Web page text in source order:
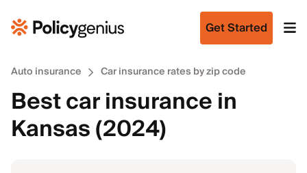
Get Started
Auto insurance Car insurance rates by zip code
Best car insurance in
Kansas (2024)